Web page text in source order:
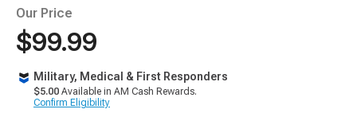
Our Price
$99.99
Military, Medical & First Responders
$5.00 Available in AM Cash Rewards.
Confirm Eligibility